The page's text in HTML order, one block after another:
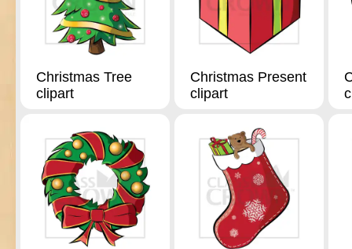
Christmas Tree
clipart
Christmas Present
clipart